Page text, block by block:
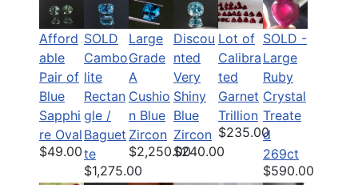
Afford
able
Pair of
Blue
Sapphi
re Oval
$49.00
SOLD
Cambo
lite
Rectan
gle /
Baguet
te
$1,275.00
Large
Grade
A
Cushio
n Blue
Zircon
$2,250.00
Discou
nted
Very
Shiny
Blue
Zircon
$240.00
Lot of
Calibra
ted
Garnet
Trillion
$235.00
SOLD -
Large
Ruby
Crystal
Treate
d
269ct
$590.00